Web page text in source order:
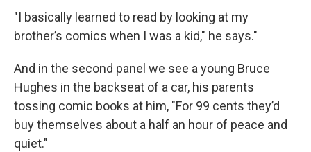
"I basically learned to read by looking at my
brother’s comics when I was a kid," he says."
And in the second panel we see a young Bruce
Hughes in the backseat of a car, his parents
tossing comic books at him, "For 99 cents they’d
buy themselves about a half an hour of peace and
quiet."